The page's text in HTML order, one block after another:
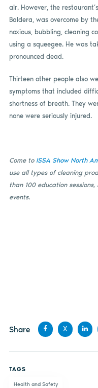
air. However, the
Baldera, was overcome by
noxious, bubbling, cleaning
using a squeegee. He was
pronounced dead.
Thirteen other people also
symptoms that included
shortness of breath. They
none were seriously injured.
Come to ISSA Show North
use all types of cleaning
than 100 education
events.
Share
X
TAGS
Health and Safety